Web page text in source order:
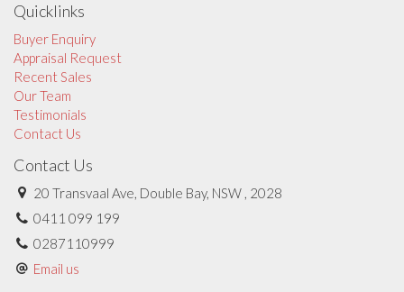
Quicklinks
Buyer Enquiry
Appraisal Request
Recent Sales
Our Team
Testimonials
Contact Us
Contact Us
20 Transvaal Ave, Double Bay, NSW , 2028
0411 099 199
0287110999
Email us